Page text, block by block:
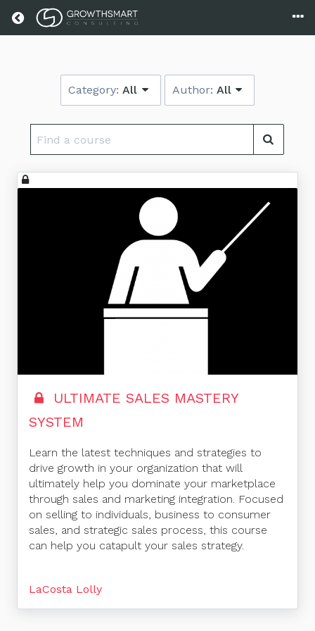
Return home
Category:All Author: All
ULTIMATE SALES MASTERY
SYSTEM
Learn the latest techniques and strategies to
drive growth in your organization that will
ultimately help you dominate your marketplace
through sales and marketing integration. Focused
on selling to individuals, business to consumer
sales, and strategic sales process, this course
can help you catapult your sales strategy.
LaCosta Lolly